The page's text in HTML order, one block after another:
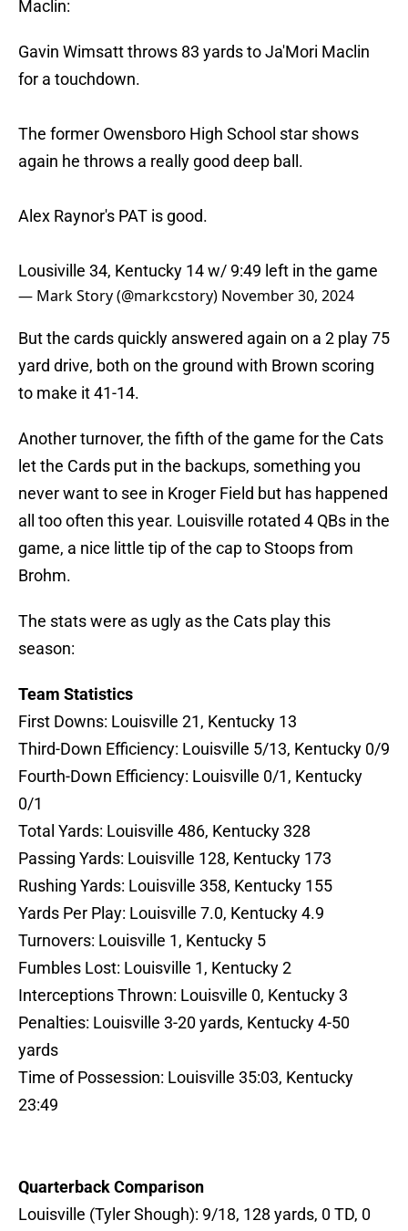
Maclin:
Gavin Wimsatt throws 83 yards to Ja'Mori Maclin
for a touchdown.
The former Owensboro High School star shows
again he throws a really good deep ball.
Alex Raynor's PAT is good.
Lousiville 34, Kentucky 14 w/ 9:49 left in the game
— Mark Story (@markcstory) November 30, 2024
But the cards quickly answered again on a 2 play 75
yard drive, both on the ground with Brown scoring
to make it 41-14.
Another turnover, the fifth of the game for the Cats
let the Cards put in the backups, something you
never want to see in Kroger Field but has happened
all too often this year. Louisville rotated 4 QBs in the
game, a nice little tip of the cap to Stoops from
Brohm.
The stats were as ugly as the Cats play this
season:
Team Statistics
First Downs: Louisville 21, Kentucky 13
Third-Down Efficiency: Louisville 5/13, Kentucky 0/9
Fourth-Down Efficiency: Louisville 0/1, Kentucky
0/1
Total Yards: Louisville 486, Kentucky 328
Passing Yards: Louisville 128, Kentucky 173
Rushing Yards: Louisville 358, Kentucky 155
Yards Per Play: Louisville 7.0, Kentucky 4.9
Turnovers: Louisville 1, Kentucky 5
Fumbles Lost: Louisville 1, Kentucky 2
Interceptions Thrown: Louisville 0, Kentucky 3
Penalties: Louisville 3-20 yards, Kentucky 4-50
yards
Time of Possession: Louisville 35:03, Kentucky
23:49
Quarterback Comparison
Louisville (Tyler Shough): 9/18, 128 yards, 0 TD, 0